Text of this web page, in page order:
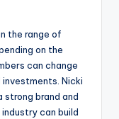
the range of
on the
can change
Nicki
strong brand and
can build